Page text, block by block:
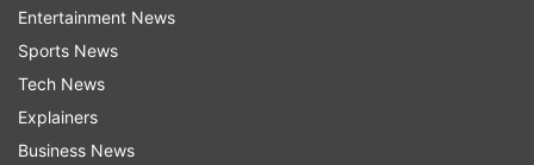
period, the bulletin said.
The system is likely to intensify into a deep
depression during the next 12 hours and
intensify further thereafter.
Entertainment News
Sports News
Tech News
Explainers
Business News